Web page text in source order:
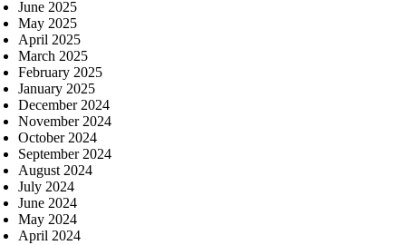
June 2025
May 2025
April 2025
March 2025
February 2025
January 2025
December 2024
November 2024
October 2024
September 2024
August 2024
July 2024
June 2024
May 2024
April 2024